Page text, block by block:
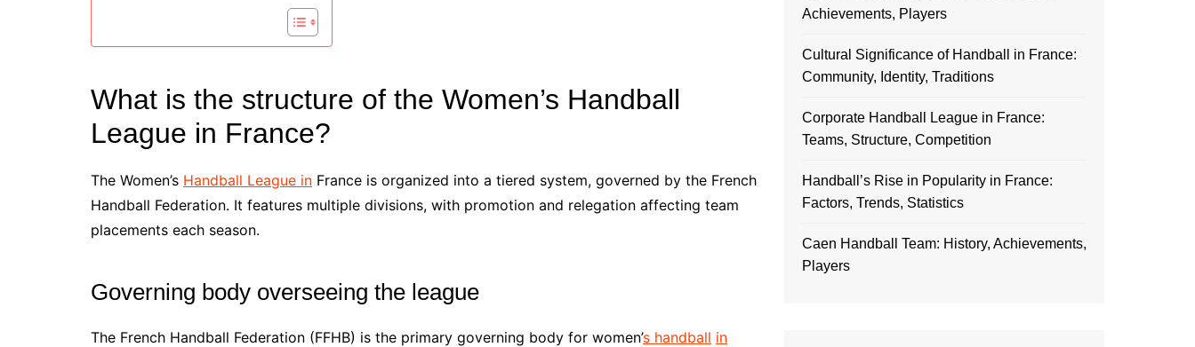
What is the structure of the Women’s Handball
League in France?
The Women’s Handball League in France is organized into a tiered system, governed by the French
Handball Federation. It features multiple divisions, with promotion and relegation affecting team
placements each season.
Governing body overseeing the league
The French Handball Federation (FFHB) is the primary governing body for women’s handball in
Achievements, Players
Cultural Significance of Handball in France:
Community, Identity, Traditions
Corporate Handball League in France:
Teams, Structure, Competition
Handball’s Rise in Popularity in France:
Factors, Trends, Statistics
Caen Handball Team: History, Achievements,
Players